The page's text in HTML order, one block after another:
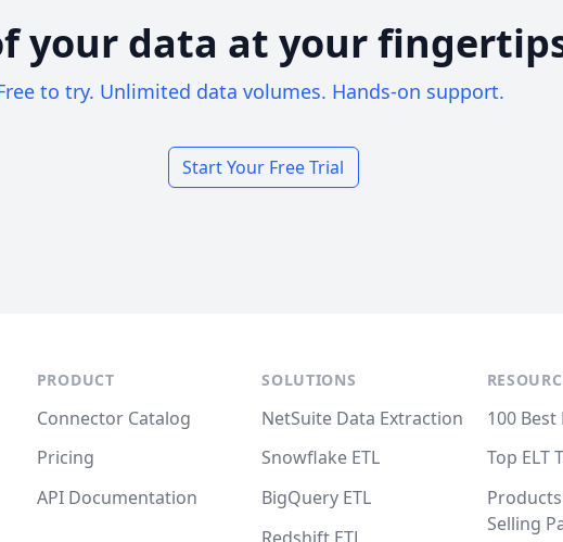
your data at your
to try. Unlimited data volumes. Hands-on support.
Start Your Free Trial
PRODUCT
Connector Catalog
Pricing
API Documentation
SOLUTIONS
NetSuite Data Extraction
Snowflake ETL
BigQuery ETL
100 Best
Top ELT
Selling